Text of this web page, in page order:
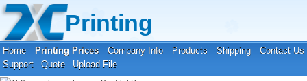
Printing
Home Printing Prices Company Info Products Shipping
Contact Us
Support
Quote Upload File
Your location:Home